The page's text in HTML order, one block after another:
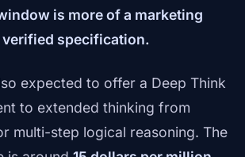
is more of a marketing
verified specification.
expected to offer a Deep Think
to extended thinking from
multi-step logical reasoning. The